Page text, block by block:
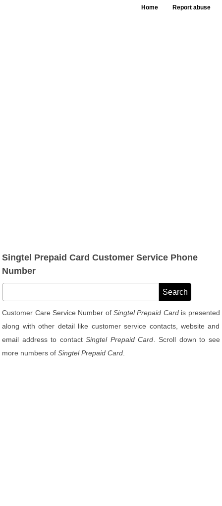
Home Report abuse
Singtel Prepaid Card Customer Service Phone
Number
Customer Care Service Number ofSingtel Prepaid Cardis presented
along with other detail like customer service contacts, website and
email address to contactSingtel Prepaid Card . Scroll down to see
more numbers ofSingtel Prepaid Card